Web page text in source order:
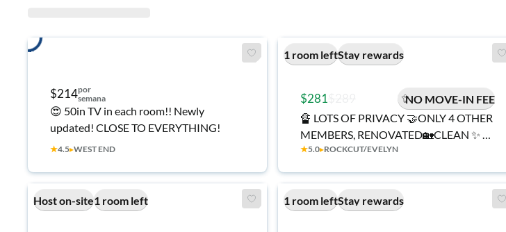
$214por
semana
😍 50in TV in each room!! Newly
updated! CLOSE TO EVERYTHING!
★4.5▸WEST END
1 room leftStay rewards
$281
NO MOVE-IN FEE
🔏 LOTS OF PRIVACY 🤝ONLY 4 OTHER
MEMBERS, RENOVATED🏡CLEAN ✨ a
10 minute walk to transit stop Conley Rd
HOST 🅿️ LOTS OF PARKING
★5.0▸ROCKCUT/EVELYN
Host on-site1 room left 1 room leftStay rewards